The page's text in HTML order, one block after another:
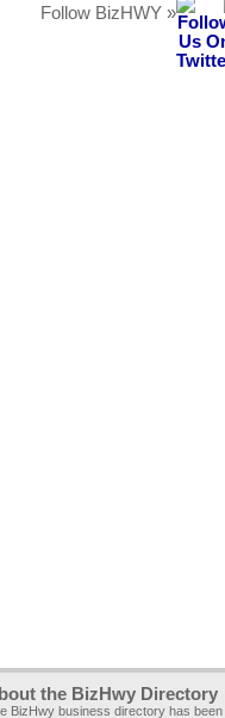
Follow BizHWY »
the BizHwy Directory
BizHwy business directory has